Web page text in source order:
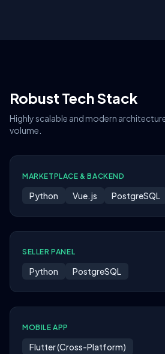
Robust Tech Stack
Highly scalable and modern
volume.
MARKETPLACE & BACKEND
Python Vue.js PostgreSQL
SELLER PANEL
Python PostgreSQL
MOBILE APP
Flutter (Cross-Platform)